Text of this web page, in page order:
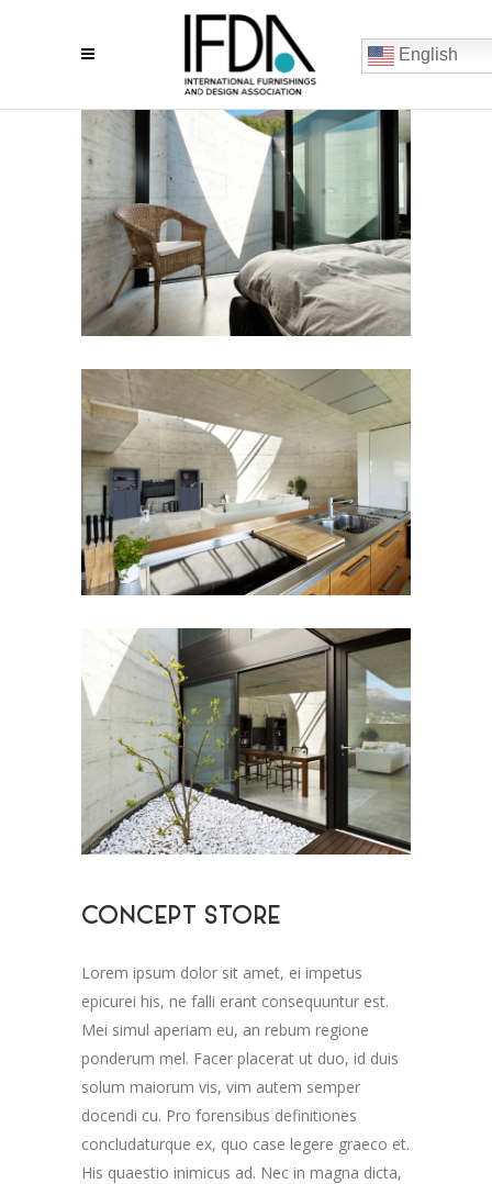
English
CONCEPT STORE
Lorem ipsum dolor sit amet, ei impetus
epicurei his, ne falli erant consequuntur est.
Mei simul aperiam eu, an rebum regione
ponderum mel. Facer placerat ut duo, id duis
solum maiorum vis, vim autem semper
docendi cu. Pro forensibus definitiones
concludaturque ex, quo case legere graeco et.
His quaestio inimicus ad. Nec in magna dicta,